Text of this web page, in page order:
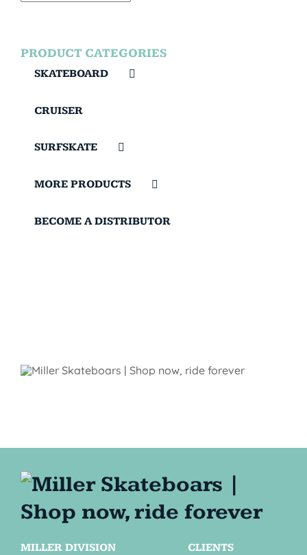
PRODUCT CATEGORIES
SKATEBOARD
CRUISER
SURFSKATE
MORE PRODUCTS
BECOME A DISTRIBUTOR
MILLER DIVISION
CLIENTS